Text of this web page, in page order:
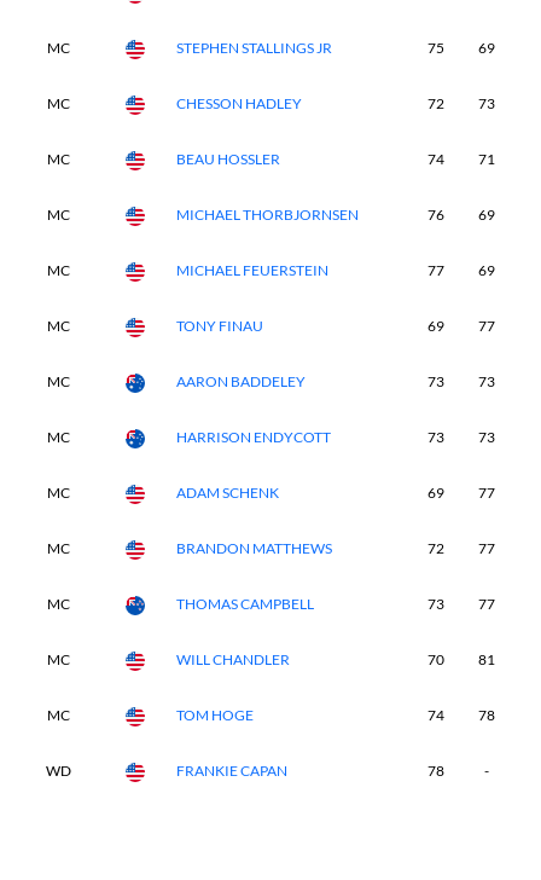
MC STEPHEN STALLINGS JR 75 69
MC CHESSON HADLEY 72 73
MC BEAU HOSSLER 74 71
MC MICHAEL THORBJORNSEN 76 69
MC MICHAEL FEUERSTEIN 77 69
MC TONY FINAU 69 77
MC AARON BADDELEY 73 73
MC HARRISON ENDYCOTT 73 73
MC ADAM SCHENK 69 77
MC BRANDON MATTHEWS 72 77
MC THOMAS CAMPBELL 73 77
MC WILL CHANDLER 70 81
MC TOM HOGE 74 78
WD FRANKIE CAPAN 78 -